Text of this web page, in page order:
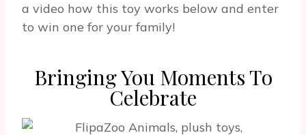
a video how this toy works below and enter
to win one for your family!
Bringing You Moments To
Celebrate